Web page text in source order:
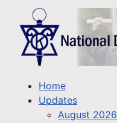
Home
Updates
August 2026